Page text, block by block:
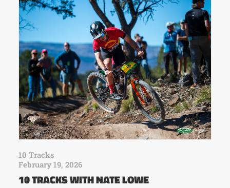
10 Tracks
February 19, 2026
10 TRACKS WITH NATE LOWE